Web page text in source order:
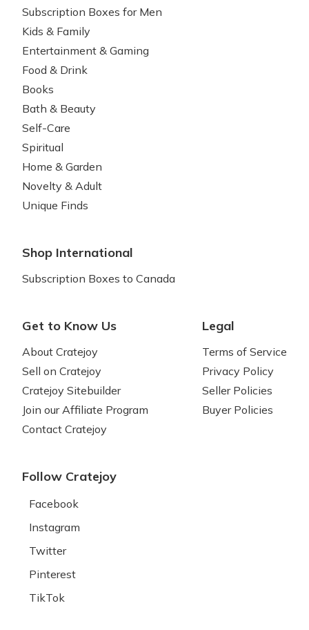
Subscription Boxes for Men
Kids & Family
Entertainment & Gaming
Food & Drink
Books
Bath & Beauty
Self-Care
Spiritual
Home & Garden
Novelty & Adult
Unique Finds
Shop International
Subscription Boxes to Canada
Get to Know Us
About Cratejoy
Sell on Cratejoy
Cratejoy Sitebuilder
Join our Affiliate Program
Contact Cratejoy
Legal
Terms of Service
Privacy Policy
Seller Policies
Buyer Policies
Follow Cratejoy
Facebook
Instagram
Twitter
Pinterest
TikTok